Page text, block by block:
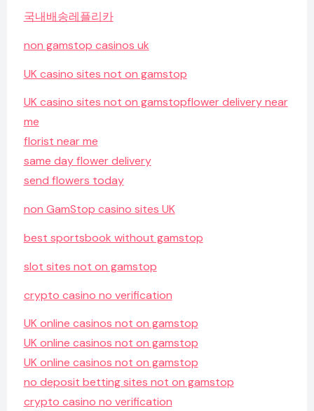
국내배송레플리카
non gamstop casinos uk
UK casino sites not on gamstop
UK casino sites not on gamstopflower delivery near
me
florist near me
same day flower delivery
send flowers today
non GamStop casino sites UK
best sportsbook without gamstop
slot sites not on gamstop
crypto casino no verification
UK online casinos not on gamstop
UK online casinos not on gamstop
UK online casinos not on gamstop
no deposit betting sites not on gamstop
crypto casino no verification